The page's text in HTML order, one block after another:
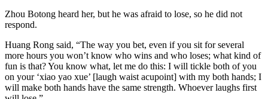
Zhou Botong heard her, but he was afraid to lose, so he did not
respond.
Huang Rong said, “The way you bet, even if you sit for several
more hours you won’t know who wins and who loses; what kind of
fun is that? You know what, let me do this: I will tickle both of you
on your ‘xiao yao xue’ [laugh waist acupoint] with my both hands; I
will make both hands have the same strength. Whoever laughs first